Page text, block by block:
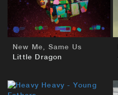
New Me, Same Us
Little Dragon
BUY